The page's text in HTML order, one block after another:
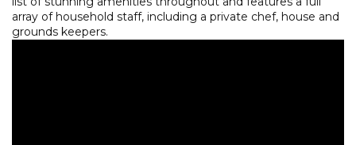
array of household staff, including a private chef, house and
grounds keepers.